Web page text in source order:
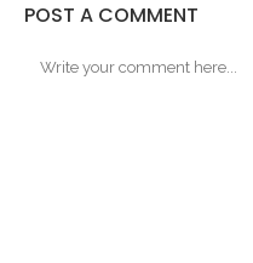
POST A COMMENT